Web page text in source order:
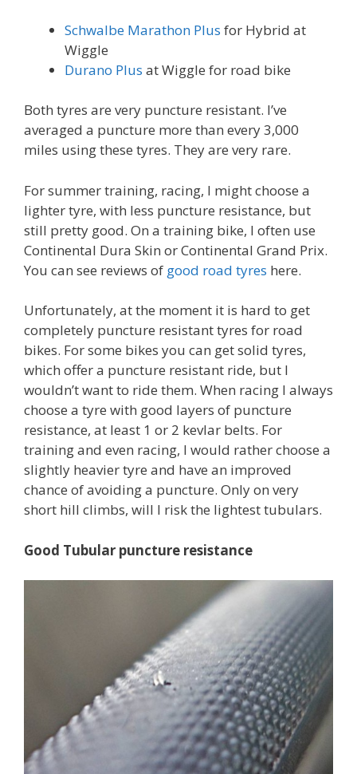
Schwalbe Marathon Plus for Hybrid at
Wiggle
Durano Plus at Wiggle for road bike
Both tyres are very puncture resistant. I’ve
averaged a puncture more than every 3,000
miles using these tyres. They are very rare.
For summer training, racing, I might choose a
lighter tyre, with less puncture resistance, but
still pretty good. On a training bike, I often use
Continental Dura Skin or Continental Grand Prix.
You can see reviews of good road tyres here.
Unfortunately, at the moment it is hard to get
completely puncture resistant tyres for road
bikes. For some bikes you can get solid tyres,
which offer a puncture resistant ride, but I
wouldn’t want to ride them. When racing I always
choose a tyre with good layers of puncture
resistance, at least 1 or 2 kevlar belts. For
training and even racing, I would rather choose a
slightly heavier tyre and have an improved
chance of avoiding a puncture. Only on very
short hill climbs, will I risk the lightest tubulars.
Good Tubular puncture resistance